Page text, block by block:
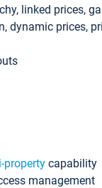
linked prices,
dynamic prices,
property capability
management